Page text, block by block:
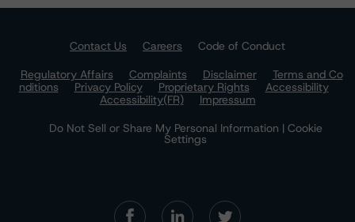
Contact Us Careers
Code of Conduct
Regulatory Affairs
Complaints Disclaimer
Terms and Co
nditions
Privacy Policy Proprietary Rights
Accessibility
Accessibility(FR)
Impressum
Do Not Sell or Share My Personal Information | Cookie
Settings